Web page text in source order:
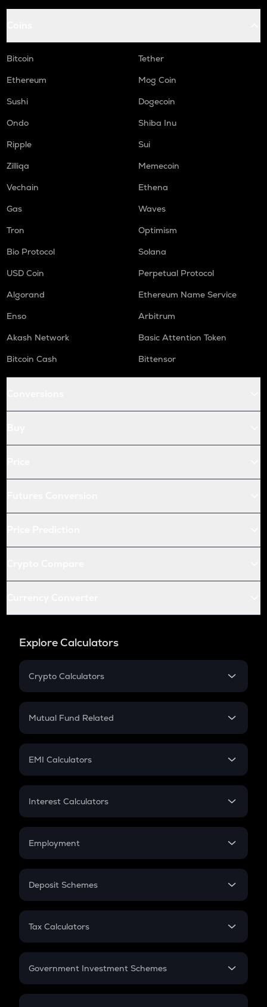
Bitcoin
Tether
Ethereum
Mog Coin
Sushi
Dogecoin
Ondo
Shiba Inu
Ripple
Sui
Zilliqa
Memecoin
Vechain
Ethena
Gas
Waves
Tron
Optimism
Bio Protocol
Solana
USD Coin
Perpetual Protocol
Algorand
Ethereum Name Service
Enso
Arbitrum
Akash Network
Basic Attention Token
Bitcoin Cash
Bittensor
Explore Calculators
Crypto Calculators
Crypto SIP Calculator
Crypto Futures
Mutual Fund Related
Mutual Fund
EMI Calculators
EMI
Credit Card EMI
Interest Calculators
Compound Interest
Employment
In-Hand Salary
PPF
Gratuity
Retirement
Deposit Schemes
FD
Tax Calculators
GST
Government Investment Schemes
Sukanya Samriddhu Yojana